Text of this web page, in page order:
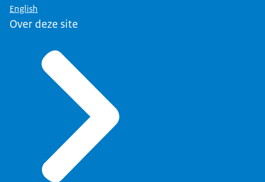
English
Over deze site